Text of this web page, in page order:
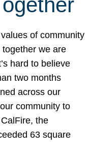
of community
we are
hard to believe
two months
across our
community to
the
63 square